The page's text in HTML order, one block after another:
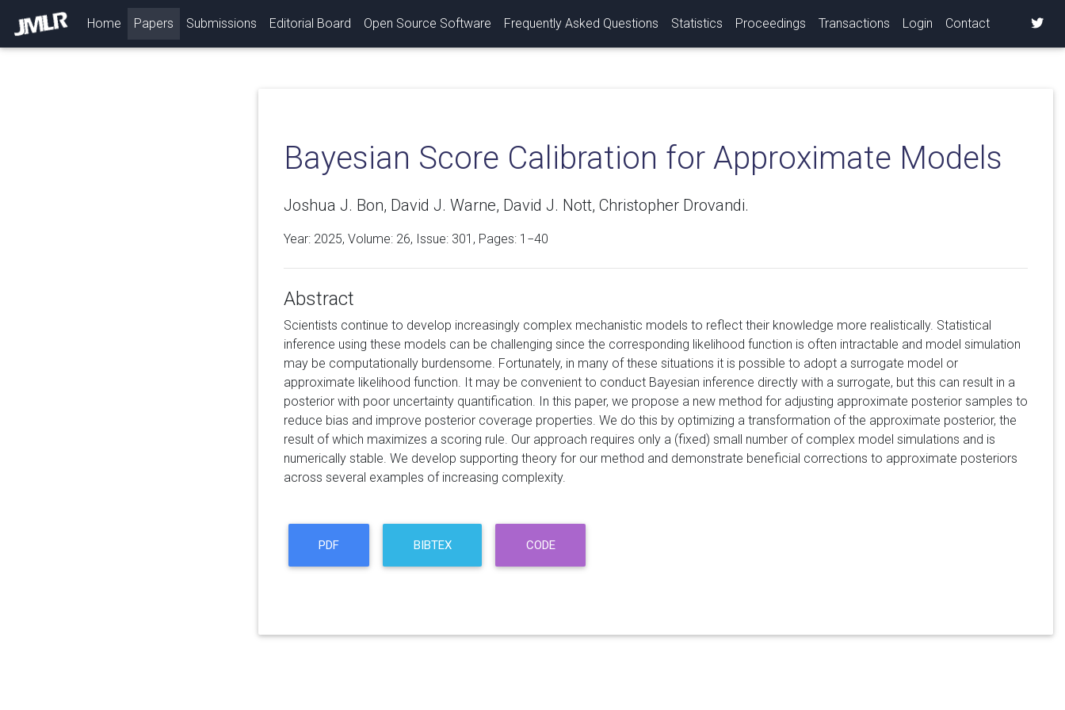
Home (current)
Papers Submissions Editorial Board Open Source Software Frequently Asked Questions Statistics Proceedings Transactions Login Contact
Bayesian Score Calibration for Approximate Models
Joshua J. Bon, David J. Warne, David J. Nott, Christopher Drovandi.
Year: 2025, Volume: 26, Issue: 301, Pages: 1−40
Abstract
Scientists continue to develop increasingly complex mechanistic models to reflect their knowledge more realistically. Statistical
inference using these models can be challenging since the corresponding likelihood function is often intractable and model simulation
may be computationally burdensome. Fortunately, in many of these situations it is possible to adopt a surrogate model or
approximate likelihood function. It may be convenient to conduct Bayesian inference directly with a surrogate, but this can result in a
posterior with poor uncertainty quantification. In this paper, we propose a new method for adjusting approximate posterior samples to
reduce bias and improve posterior coverage properties. We do this by optimizing a transformation of the approximate posterior, the
result of which maximizes a scoring rule. Our approach requires only a (fixed) small number of complex model simulations and is
numerically stable. We develop supporting theory for our method and demonstrate beneficial corrections to approximate posteriors
across several examples of increasing complexity.
PDF BIBTEX CODE